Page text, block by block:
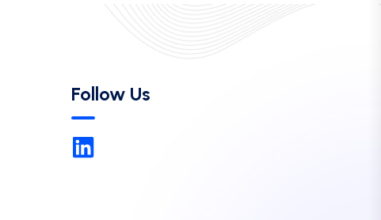
Follow Us